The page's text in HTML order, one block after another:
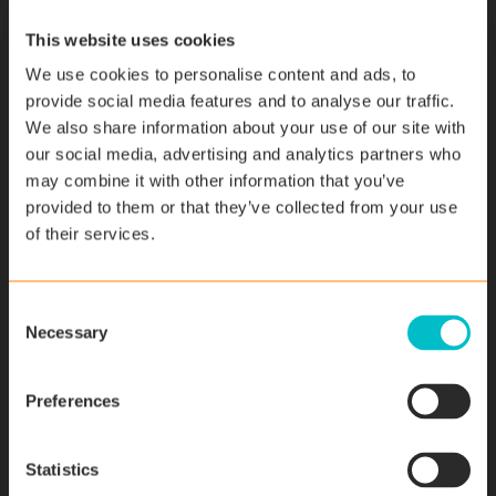
This website uses cookies
We use cookies to personalise content and ads, to
provide social media features and to analyse our traffic.
We also share information about your use of our site with
our social media, advertising and analytics partners who
may combine it with other information that you’ve
provided to them or that they’ve collected from your use
of their services.
Necessary
Preferences
Statistics
just the way we had envisaged,” confirms Schild.
However, the full scope of the solution only became
clear once the company had started to use it. When
they are on a job, service engineers can now access all
of the data on-site and pass this onto the customer.
They also know exactly what work their predecessor
has carried out on the machine up until that point and
departments (such as Controlling) or management also
have all of the data at their fingertips at all times. With
this solution, the company has created an end-to-end
planning, production and commissioning, right through to
service work – the SAP Field Service Software is used in